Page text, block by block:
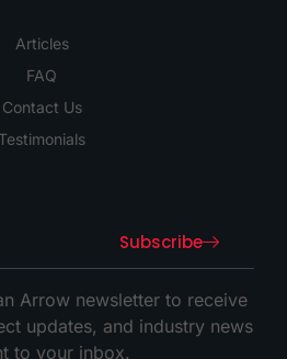
Articles
FAQ
Contact Us
Subscribe
Arrow newsletter to receive
updates, and industry news
to your inbox.